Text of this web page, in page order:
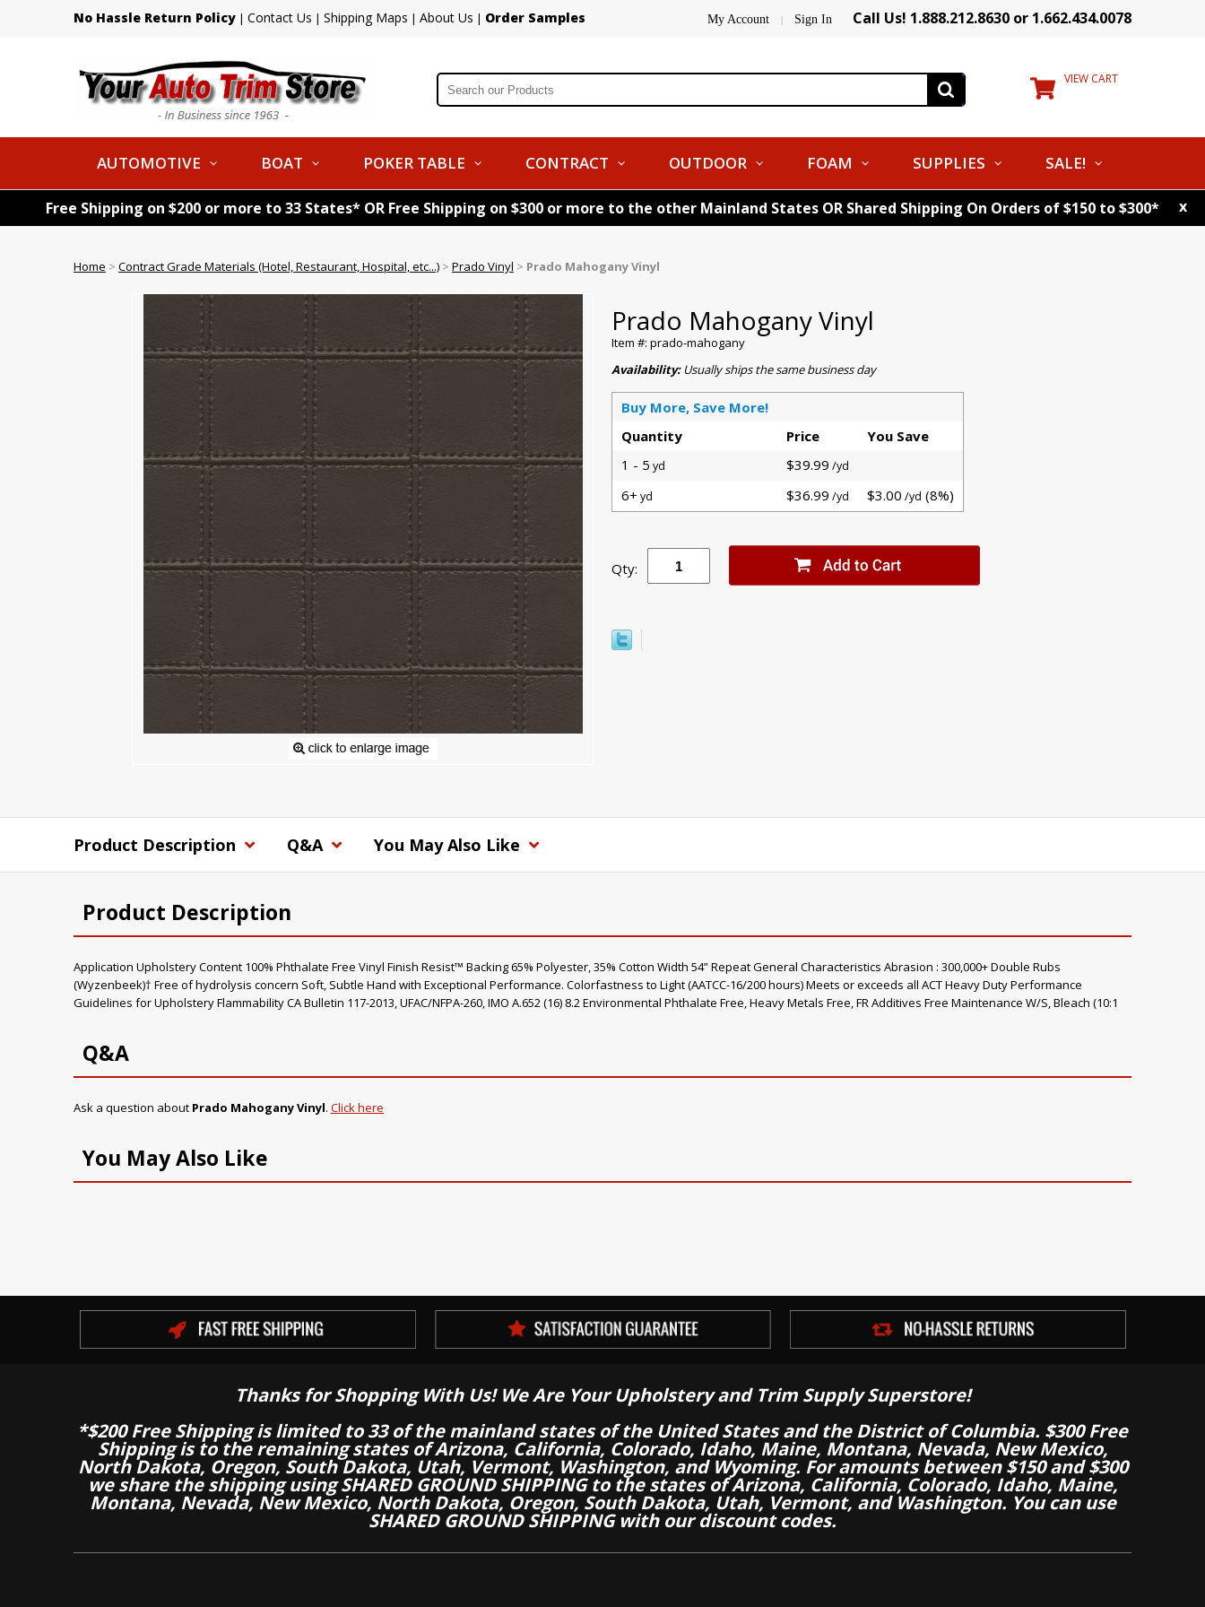
No Hassle Return Policy | Contact Us | Shipping Maps | About Us | Order Samples My Account | Sign In Call Us! 1.888.212.8630 or 1.662.434.0078
VIEW CART
AUTOMOTIVE BOAT POKER TABLE CONTRACT OUTDOOR FOAM SUPPLIES SALE!
Free Shipping on $200 or more to 33 States* OR Free Shipping on $300 or more to the other Mainland States OR Shared Shipping On Orders of $150 to $300* x
Home > Contract Grade Materials (Hotel, Restaurant, Hospital, etc...) > Prado Vinyl > Prado Mahogany Vinyl
Prado Mahogany Vinyl
Item #: prado-mahogany
Availability:Usually ships the same business day
Buy More, Save More!
Quantity
Price
You Save
1 - 5 yd $39.99 /yd
6+ yd $36.99 /yd $3.00 /yd (8%)
Qty:
Product Description Q&A You May Also Like
Product Description
Application Upholstery Content 100% Phthalate Free Vinyl Finish Resist™ Backing 65% Polyester, 35% Cotton Width 54” Repeat General Characteristics Abrasion : 300,000+ Double Rubs
(Wyzenbeek)† Free of hydrolysis concern Soft, Subtle Hand with Exceptional Performance. Colorfastness to Light (AATCC-16/200 hours) Meets or exceeds all ACT Heavy Duty Performance
Guidelines for Upholstery Flammability CA Bulletin 117-2013, UFAC/NFPA-260, IMO A.652 (16) 8.2 Environmental Phthalate Free, Heavy Metals Free, FR Additives Free Maintenance W/S, Bleach (10:1
Q&A
Ask a question about Prado Mahogany Vinyl. Click here
You May Also Like
Thanks for Shopping With Us! We Are Your Upholstery and Trim Supply Superstore!
*$200 Free Shipping is limited to 33 of the mainland states of the United States and the District of Columbia. $300 Free
Shipping is to the remaining states of Arizona, California, Colorado, Idaho, Maine, Montana, Nevada, New Mexico,
North Dakota, Oregon, South Dakota, Utah, Vermont, Washington, and Wyoming. For amounts between $150 and $300
we share the shipping using SHARED GROUND SHIPPING to the states of Arizona, California, Colorado, Idaho, Maine,
Montana, Nevada, New Mexico, North Dakota, Oregon, South Dakota, Utah, Vermont, and Washington. You can use
SHARED GROUND SHIPPING with our discount codes.